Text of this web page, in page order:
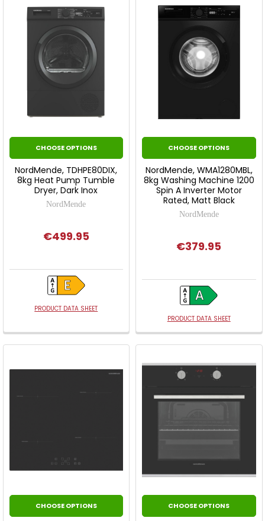
CHOOSE OPTIONS
NordMende, TDHPE80DIX,
8kg Heat Pump Tumble
Dryer, Dark Inox
NordMende
€499.95
PRODUCT DATA SHEET
CHOOSE OPTIONS
NordMende, WMA1280MBL,
8kg Washing Machine 1200
Spin A Inverter Motor
Rated, Matt Black
NordMende
€379.95
PRODUCT DATA SHEET
CHOOSE OPTIONS CHOOSE OPTIONS